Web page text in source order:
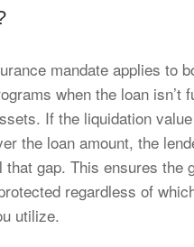
mandate applies to
when the loan isn’t
If the liquidation
the loan amount, the
gap. This ensures the
regardless of
utilize.